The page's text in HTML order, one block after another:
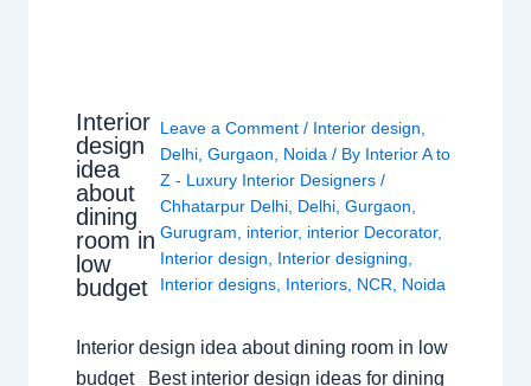
Interior
design
idea
about
dining
room in
low
budget
Leave a Comment / Interior design,
Delhi,Gurgaon, Noida / By Interior A to
Z - Luxury Interior Designers/
Chhatarpur Delhi, Delhi,Gurgaon,
Gurugram, interior, interior Decorator,
Interior design, Interior designing,
Interior designs, Interiors, NCR, Noida
Interior design idea about dining room in low
budget Best interior design ideas for dining